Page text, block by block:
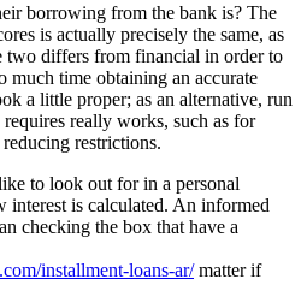
borrowing from the bank is? The
is actually precisely the same, as
two differs from financial in order to
much time obtaining an accurate
a little proper; as an alternative, run
really works, such as for
restrictions.
to look out for in a personal
interest is calculated. An informed
checking the box that have a
installment-loans-ar/matter if